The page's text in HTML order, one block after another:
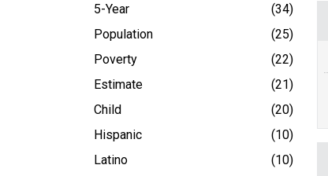
5-Year
(34)
Population
(25)
Poverty
(22)
Estimate
(21)
Child
(20)
Hispanic
(10)
Latino
(10)